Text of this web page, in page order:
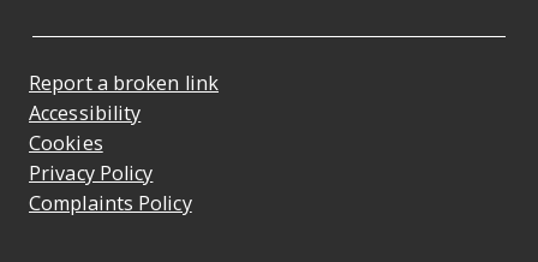
Report a broken link
Accessibility
Cookies
Privacy Policy
Complaints Policy